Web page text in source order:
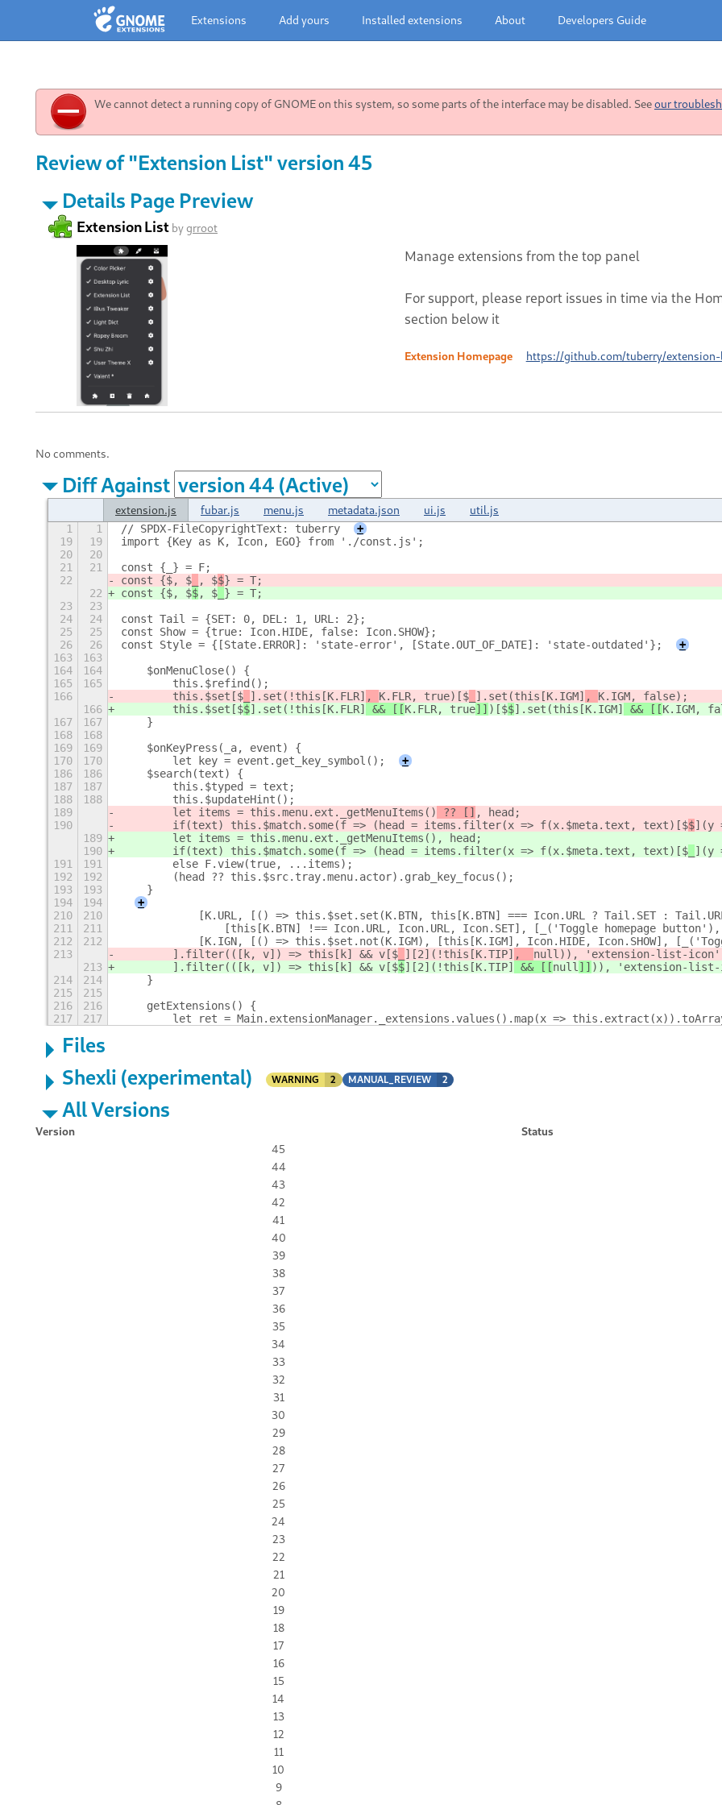
Extensions Add yours Installed extensions About Developers Guide
We cannot detect a running copy of GNOME on this system, so some parts of the interface may be disabled. Seeour
Review of "Extension List" version 45
Details Page Preview
Extension List bygrroot
Manage extensions from the top panel
For support, please report issues in time via the
section below it
Extension Homepage https://github.com/tuberry/
No comments.
Diff Against
extension.js fubar.js menu.js metadata.json ui.js util.js
1 1 // SPDX-FileCopyrightText: tuberry
+
19
19
import {Key as K, Icon, EGO} from './const.js';
20
20
21
21
const {_} = F;
22
const {$, $ , $$} = T;
22
const {$, $$, $ } = T;
23
23
24
24
const Tail = {SET: 0, DEL: 1, URL: 2};
25
25
const Show = {true: Icon.HIDE, false: Icon.SHOW};
26
26 const Style = {[State.ERROR]: 'state-error', [State.OUT_OF_DATE]: 'state-outdated'};
+
163
163
164
164
    $onMenuClose() {
165
165
        this.$refind();
166
        this.$set[$
].set(!this[K.FLR] , K.FLR, true)[$ ].set(this[K.IGM] , K.IGM, false);
166
        this.$set[$
$].set(!this[K.FLR] && [[K.FLR, true]] )[$$].set(this[K.IGM] && [[K.IGM,
167
167
    }
168
168
169
169
    $onKeyPress(_a, event) {
170
170
        let key = event.get_key_symbol();
+
186
186
    $search(text) {
187
187
        this.$typed = text;
188
188
        this.$updateHint();
189
        let items = this.menu.ext._getMenuItems()
?? [] , head;
190
        if(text) this.$match.some(f => (head = items.filter(x => f(x.$meta.text, text)[$
$](y
189
        let items = this.menu.ext._getMenuItems()
, head;
190
        if(text) this.$match.some(f => (head = items.filter(x => f(x.$meta.text, text)[$
](y
191
191
        else F.view(true, ...items);
192
192
        (head ?? this.$src.tray.menu.actor).grab_key_focus();
193
193
    }
194
194
+
210
210
[K.URL, [() => this.$set.set(K.BTN, this[K.BTN] === Icon.URL ? Tail.SET :
211
211
[this[K.BTN] !== Icon.URL, Icon.URL, Icon.SET], [_('Toggle homepage
212
212
[K.IGN, [() => this.$set.not(K.IGM), [this[K.IGM], Icon.HIDE, Icon.SHOW],
213
        ].filter(([k, v]) => this[k] && v[$
][2](!this[K.TIP] , null )), 'extension-list-
213
        ].filter(([k, v]) => this[k] && v[$
$][2](!this[K.TIP] && [[null ]] )), 'extension-
214
214
    }
215
215
216
216
    getExtensions() {
217
217
let ret = Main.extensionManager._extensions.values().map(x =>
Files
Shexli (experimental)
WARNING 2 MANUAL_REVIEW 2
All Versions
Version
Status
45
44
43
42
41
40
39
38
37
36
35
34
33
32
31
30
29
28
27
26
25
24
23
22
21
20
19
18
17
16
15
14
13
12
11
10
9